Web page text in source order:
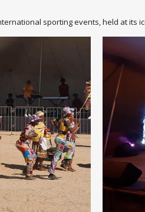
sporting events, held at its